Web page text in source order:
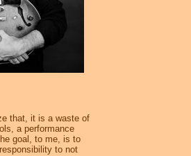
that, it is a waste of
a performance
goal, to me, is to
to not